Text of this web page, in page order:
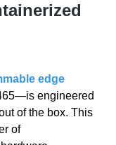
edge
engineered
of the box. This
of